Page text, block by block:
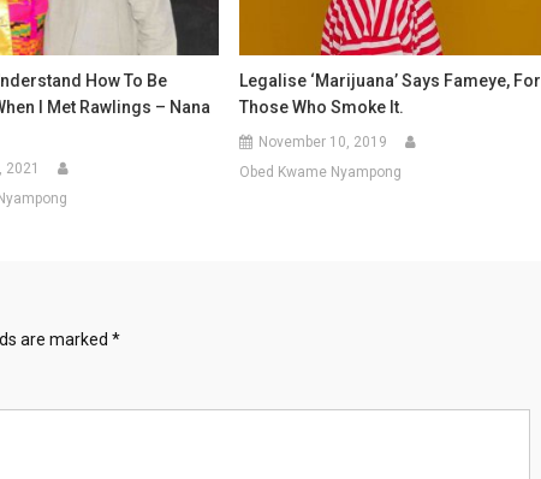
How To Be
I Met Rawlings – Nana
2021
Legalise ‘Marijuana’ Says Fameye, For
Those Who Smoke It.
November 10, 2019
Obed Kwame Nyampong
are marked *